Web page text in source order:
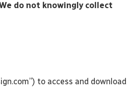
do not knowingly collect
to access and download